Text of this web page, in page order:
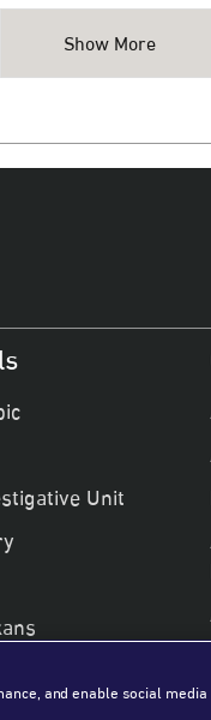
Show More
Unit
and enable social media